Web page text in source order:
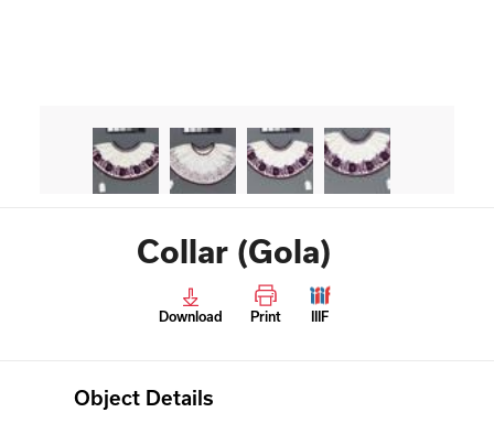
Collar (Gola)
Download Print IIIF
Object Details